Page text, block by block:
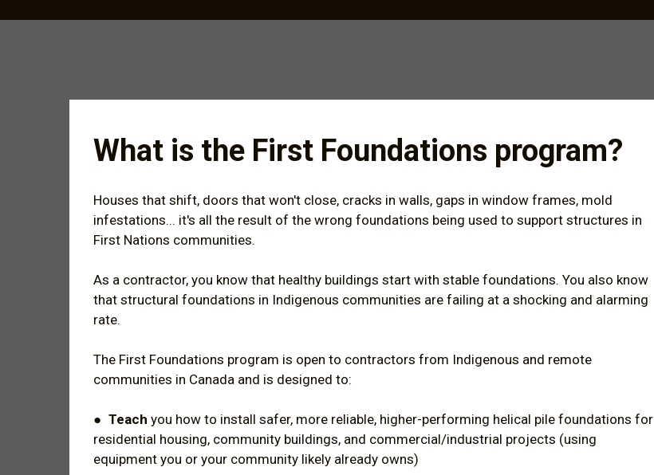
What is the First Foundations program?
Houses that shift, doors that won't close, cracks in walls, gaps in window frames, mold
infestations... it's all the result of the wrong foundations being used to support structures in
First Nations communities.
As a contractor, you know that healthy buildings start with stable foundations. You also know
that structural foundations in Indigenous communities are failing at a shocking and alarming
rate.
The First Foundations program is open to contractors from Indigenous and remote
communities in Canada and is designed to:
● Teach you how to install safer, more reliable, higher-performing helical pile foundations for
residential housing, community buildings, and commercial/industrial projects (using
equipment you or your community likely already owns)